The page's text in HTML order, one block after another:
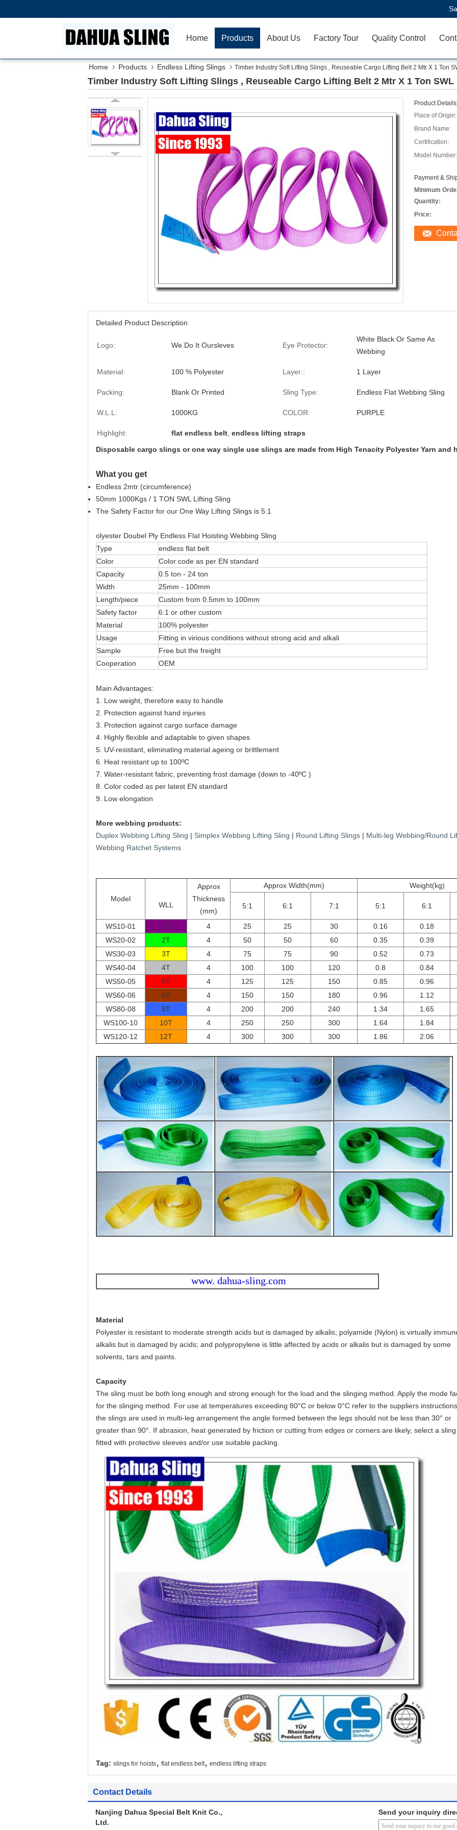
Home Products About Us Factory Tour Quality Control
Home Products Endless Lifting Slings Timber Industry Soft Lifting Slings , Reuseable Cargo Lifting Belt 2 Mtr X 1 Ton
Timber Industry Soft Lifting Slings , Reuseable Cargo Lifting Belt 2 Mtr X 1 Ton SWL
Product
Place of Origin:
Brand Name:
Certification:
Model Number:
Payment &
Minimum
Quantity:
Price:
Detailed Product Description
Logo: We Do It Oursleves Eye Protector:
White Black Or Same As
Webbing
Material: 100 % Polyester Layer:: 1 Layer
Packing: Blank Or Printed Sling Type: Endless Flat Webbing Sling
W.L.L: 1000KG COLOR: PURPLE
Highlight: flat endless belt endless lifting straps
Disposable cargo slings or one way single use slings are made from High Tenacity Polyester Yarn and
What you get
Endless 2mtr (circumference)
50mm 1000Kgs / 1 TON SWL Lifting Sling
The Safety Factor for our One Way Lifting Slings is 5:1
olyester Doubel Ply Endless Flat Hoisting Webbing Sling
Type
endless flat belt
Color
Color code as per EN standard
Capacity
0.5 ton - 24 ton
Width
25mm - 100mm
Length/piece
Custom from 0.5mm to 100mm
Safety factor
6:1 or other custom
Material
100% polyester
Usage
Fitting in virious conditions without strong acid and alkali
Sample
Free but the freight
Cooperation
OEM
Main Advantages:
1. Low weight, therefore easy to handle
2. Protection against hand injuries
3. Protection against cargo surface damage
4. Highly flexible and adaptable to given shapes
5. UV-resistant, eliminating material ageing or brittlement
6. Heat resistant up to 100ºC
7. Water-resistant fabric, preventing frost damage (down to -40ºC )
8. Color coded as per latest EN standard
9. Low elongation
More webbing products:
Duplex Webbing Lifting Sling | Simplex Webbing Lifting Sling | Round Lifting Slings | Multi-leg Webbing/Round
Webbing Ratchet Systems
Model
WLL
Approx
Thickness
(mm)
Approx Width(mm) Weight(kg)
5:1 6:1 7:1 5:1 6:1
WS10-01 1T 4 25 25 30 0.16
0.18
WS20-02
2T 4 50 50 60 0.35
0.39
WS30-03
3T 4 75 75 90 0.52
0.73
WS40-04
4T 4 100 100 120 0.8
0.84
WS50-05
5T 4 125 125 150 0.85
0.96
WS60-06
6T 4 150 150 180 0.96
1.12
WS80-08
8T 4 200 200 240 1.34
1.65
WS100-10
10T 4 250 250 300 1.64
1.84
WS120-12
12T 4 300 300 300 1.86 2.06
www. dahua-sling.com
Material
Polyester is resistant to moderate strength acids but is damaged by alkalis; polyamide (Nylon) is virtually
alkalis but is damaged by acids; and polypropylene is little affected by acids or alkalis but is damaged by some
solvents, tars and paints.
Capacity
The sling must be both long enough and strong enough for the load and the slinging method. Apply the mode
for the slinging method. For use at temperatures exceeding 80°C or below 0°C refer to the suppliers
the slings are used in multi-leg arrangement the angle formed between the legs should not be less than 30° or
greater than 90°. If abrasion, heat generated by friction or cutting from edges or corners are likely, select a sling
fitted with protective sleeves and/or use suitable packing.
Tag: slings for hoists, flat endless belt, endless lifting straps
Contact Details
Nanjing Dahua Special Belt Knit Co.,
Ltd.
Send your inquiry